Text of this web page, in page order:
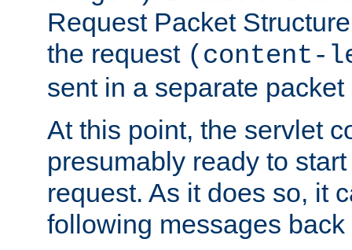
Request Packet
the request (content-
sent in a separate
At this point, the servlet
presumably ready to
request. As it does so, it
following messages